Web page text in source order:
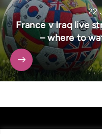
22
France v Iraq live
– where to